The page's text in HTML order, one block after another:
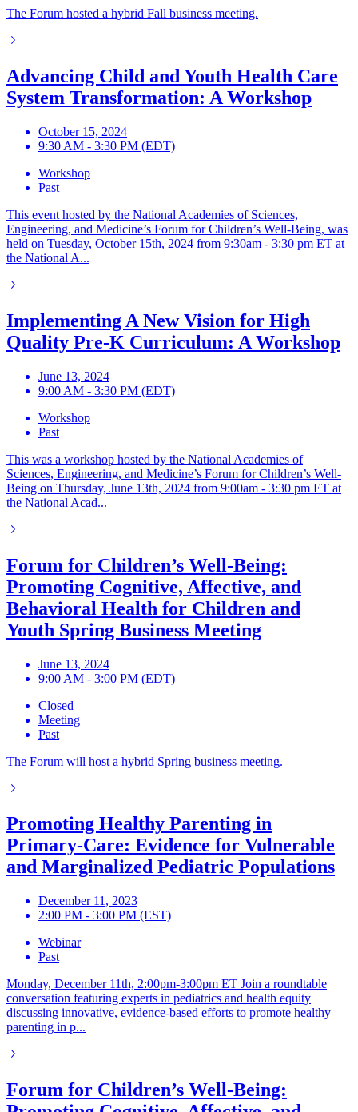
The Forum hosted a hybrid Fall business meeting.
Advancing Child and Youth Health Care
System Transformation: A Workshop
October 15, 2024
9:30 AM - 3:30 PM (EDT)
Workshop
Past
This event hosted by the National Academies of Sciences,
Engineering, and Medicine’s Forum for Children’s Well-Being, was
held on Tuesday, October 15th, 2024 from 9:30am - 3:30 pm ET at
the National A...
Implementing A New Vision for High
Quality Pre-K Curriculum: A Workshop
June 13, 2024
9:00 AM - 3:30 PM (EDT)
Workshop
Past
This was a workshop hosted by the National Academies of
Sciences, Engineering, and Medicine’s Forum for Children’s Well-
Being on Thursday, June 13th, 2024 from 9:00am - 3:30 pm ET at
the National Acad...
Forum for Children’s Well-Being:
Promoting Cognitive, Affective, and
Behavioral Health for Children and
Youth Spring Business Meeting
June 13, 2024
9:00 AM - 3:00 PM (EDT)
Closed
Meeting
Past
The Forum will host a hybrid Spring business meeting.
Promoting Healthy Parenting in
Primary-Care: Evidence for Vulnerable
and Marginalized Pediatric Populations
December 11, 2023
2:00 PM - 3:00 PM (EST)
Webinar
Past
Monday, December 11th, 2:00pm-3:00pm ET Join a roundtable
conversation featuring experts in pediatrics and health equity
discussing innovative, evidence-based efforts to promote healthy
parenting in p...
Forum for Children’s Well-Being: